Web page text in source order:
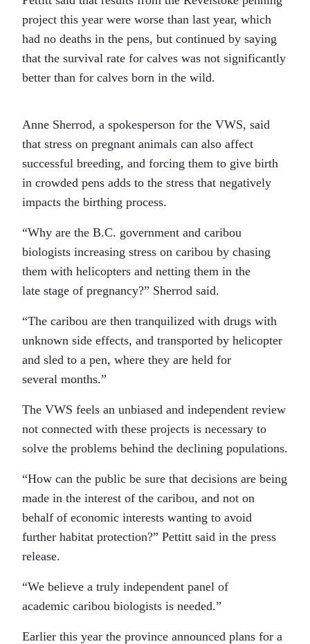
project this year were worse than last year, which
had no deaths in the pens, but continued by saying
that the survival rate for calves was not significantly
better than for calves born in the wild.
Anne Sherrod, a spokesperson for the VWS, said
that stress on pregnant animals can also affect
successful breeding, and forcing them to give birth
in crowded pens adds to the stress that negatively
impacts the birthing process.
“Why are the B.C. government and caribou
biologists increasing stress on caribou by chasing
them with helicopters and netting them in the
late stage of pregnancy?” Sherrod said.
“The caribou are then tranquilized with drugs with
unknown side effects, and transported by helicopter
and sled to a pen, where they are held for
several months.”
The VWS feels an unbiased and independent review
not connected with these projects is necessary to
solve the problems behind the declining populations.
“How can the public be sure that decisions are being
made in the interest of the caribou, and not on
behalf of economic interests wanting to avoid
further habitat protection?” Pettitt said in the press
release.
“We believe a truly independent panel of
academic caribou biologists is needed.”
Earlier this year the province announced plans for a